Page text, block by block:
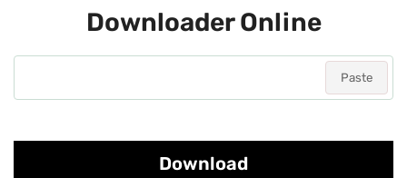
Downloader Online
Paste
Download